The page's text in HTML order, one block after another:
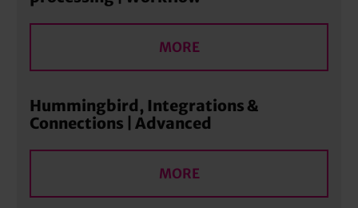
MORE
Hummingbird, Integrations &
Connections | Advanced
MORE